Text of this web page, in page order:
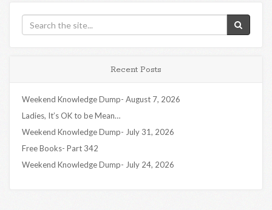
Recent Posts
Weekend Knowledge Dump- August 7, 2026
Ladies, It’s OK to be Mean…
Weekend Knowledge Dump- July 31, 2026
Free Books- Part 342
Weekend Knowledge Dump- July 24, 2026